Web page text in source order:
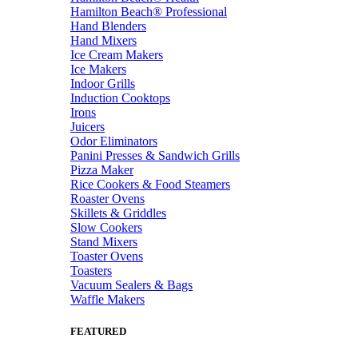
Hamilton Beach® Professional
Hand Blenders
Hand Mixers
Ice Cream Makers
Ice Makers
Indoor Grills
Induction Cooktops
Irons
Juicers
Odor Eliminators
Panini Presses & Sandwich Grills
Pizza Maker
Rice Cookers & Food Steamers
Roaster Ovens
Skillets & Griddles
Slow Cookers
Stand Mixers
Toaster Ovens
Toasters
Vacuum Sealers & Bags
Waffle Makers
FEATURED